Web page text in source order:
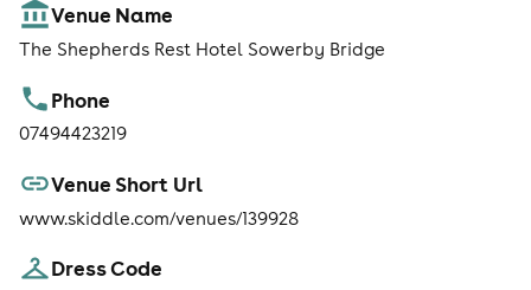
Venue Name
The Shepherds Rest Hotel Sowerby Bridge
Phone
07494423219
Venue Short Url
www.skiddle.com/venues/139928
Dress Code